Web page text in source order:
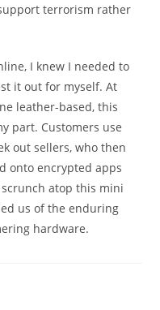
terrorism rather
I knew I needed to
it out for myself. At
leather-based, this
part. Customers use
out sellers, who then
onto encrypted apps
atop this mini
us of the enduring
hardware.